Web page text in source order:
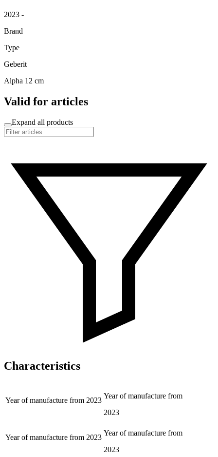
2023 -
Brand
Type
Geberit
Alpha 12 cm
Valid for articles
Expand all products
Characteristics
Year of manufacture from 2023
Year of manufacture from
2023
Year of manufacture from 2023
Year of manufacture from
2023